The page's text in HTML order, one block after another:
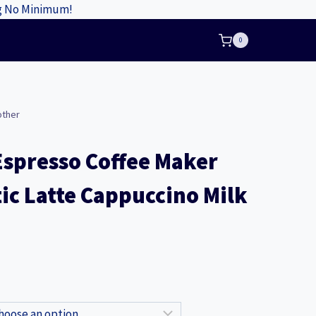
No Minimum!
0
Coffee Maker
Latte Cappuccino Milk